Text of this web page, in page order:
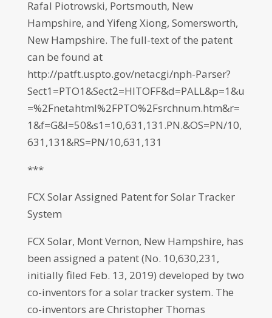
Rafal Piotrowski, Portsmouth, New
Hampshire, and Yifeng Xiong, Somersworth,
New Hampshire. The full-text of the patent
can be found at
http://patft.uspto.gov/netacgi/nph-Parser?
Sect1=PTO1&Sect2=HITOFF&d=PALL&p=1&u
=%2Fnetahtml%2FPTO%2Fsrchnum.htm&r=
1&f=G&l=50&s1=10,631,131.PN.&OS=PN/10,
631,131&RS=PN/10,631,131
***
FCX Solar Assigned Patent for Solar Tracker
System
FCX Solar, Mont Vernon, New Hampshire, has
been assigned a patent (No. 10,630,231,
initially filed Feb. 13, 2019) developed by two
co-inventors for a solar tracker system. The
co-inventors are Christopher Thomas